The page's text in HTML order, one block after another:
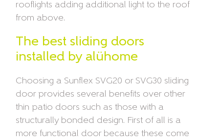
rooflights adding additional light to the roof
from above.
The best sliding doors
installed by alühome
Choosing a Sunflex SVG20 or SVG30 sliding
door provides several benefits over other
thin patio doors such as those with a
structurally bonded design. First of all is a
more functional door because these come